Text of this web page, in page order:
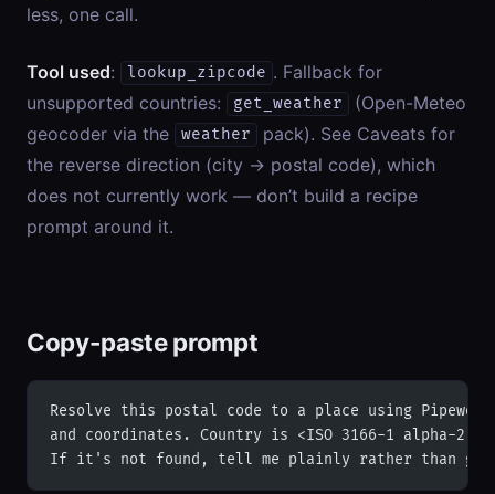
less, one call.
Tool used: lookup_zipcode . Fallback for
unsupported countries:
get_weather
(Open-Meteo
geocoder via the
weather
pack). See Caveats for
the reverse direction (city → postal code), which
does not currently work — don’t build a recipe
prompt around it.
Copy-paste prompt
Resolve this postal code to a place using
and coordinates. Country is <ISO 3166-1 alpha-2
If it's not found, tell me plainly rather than